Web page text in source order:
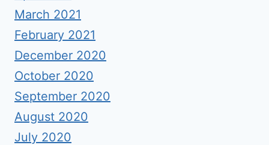
March 2021
February 2021
December 2020
October 2020
September 2020
August 2020
July 2020